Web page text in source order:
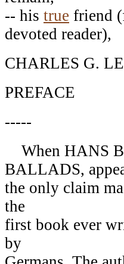
-- his true friend
devoted reader),
CHARLES G.
PREFACE
-----
When HANS
BALLADS,
the only claim
the
first book ever
by